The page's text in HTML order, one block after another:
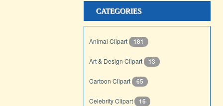
CATEGORIES
Animal Clipart 181
Art & Design Clipart 13
Cartoon Clipart 65
Celebrity Clipart 16